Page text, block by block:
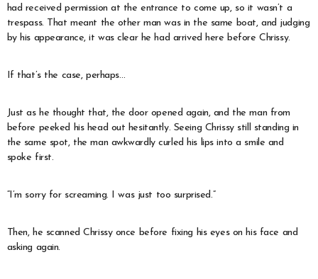
had received permission at the entrance to come up, so it wasn’t a
trespass. That meant the other man was in the same boat, and judging
by his appearance, it was clear he had arrived here before Chrissy.
If that’s the case, perhaps…
Just as he thought that, the door opened again, and the man from
before peeked his head out hesitantly. Seeing Chrissy still standing in
the same spot, the man awkwardly curled his lips into a smile and
spoke first.
“I’m sorry for screaming. I was just too surprised.”
Then, he scanned Chrissy once before fixing his eyes on his face and
asking again.